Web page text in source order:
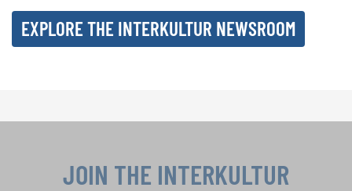
EXPLORE THE INTERKULTUR NEWSROOM
JOIN THE INTERKULTUR